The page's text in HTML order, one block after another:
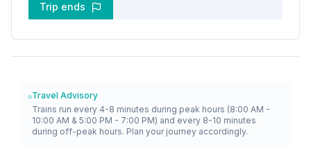
Trip ends
Travel Advisory
Trains run every 4-8 minutes during peak hours (8:00 AM -
10:00 AM & 5:00 PM - 7:00 PM) and every 8-10 minutes
during off-peak hours. Plan your journey accordingly.